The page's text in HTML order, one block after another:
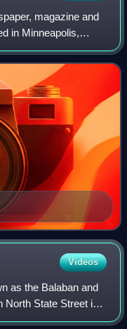
magazine and
in Minneapolis,
operated
Publ
Videos
as the Balaban and
North State Street in
in 1921, the Chicago